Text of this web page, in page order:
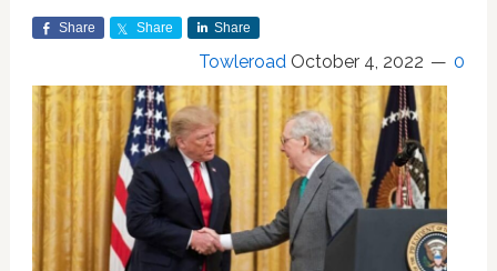
Share Share Share
Towleroad October 4, 2022 0